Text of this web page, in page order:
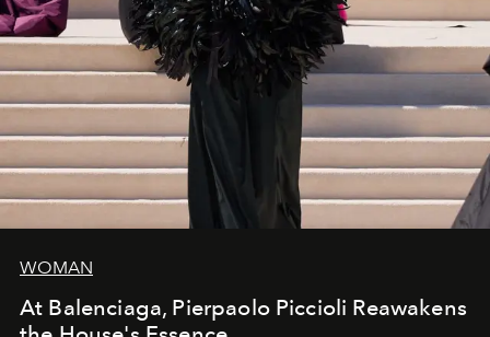
WOMAN
At Balenciaga, Pierpaolo Piccioli Reawakens